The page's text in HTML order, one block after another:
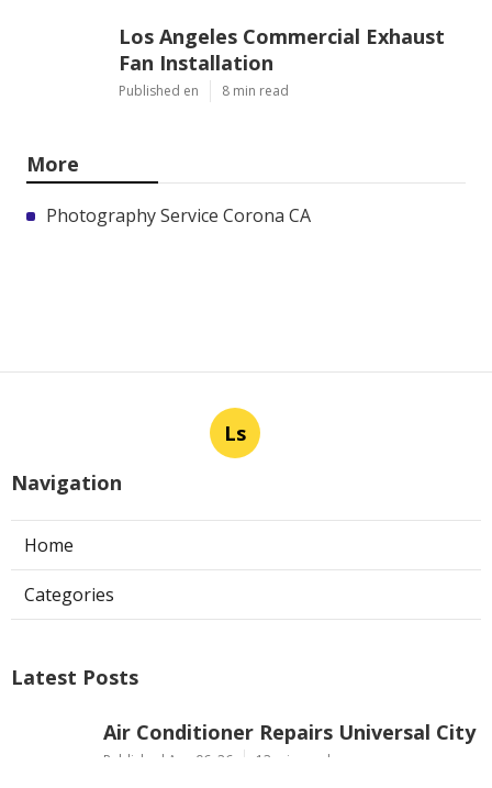
Los Angeles Commercial Exhaust
Fan Installation
Published en 8 min read
More
Photography Service Corona CA
Ls
Navigation
Home
Categories
Latest Posts
Air Conditioner Repairs Universal City
Published Aug 06, 26 13 min read